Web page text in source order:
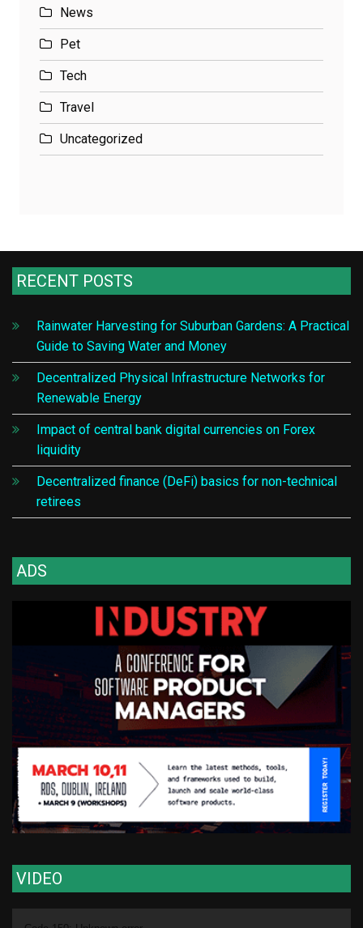
News
Pet
Tech
Travel
Uncategorized
RECENT POSTS
Rainwater Harvesting for Suburban Gardens: A Practical
Guide to Saving Water and Money
Decentralized Physical Infrastructure Networks for
Renewable Energy
Impact of central bank digital currencies on Forex
liquidity
Decentralized finance (DeFi) basics for non-technical
retirees
ADS
VIDEO